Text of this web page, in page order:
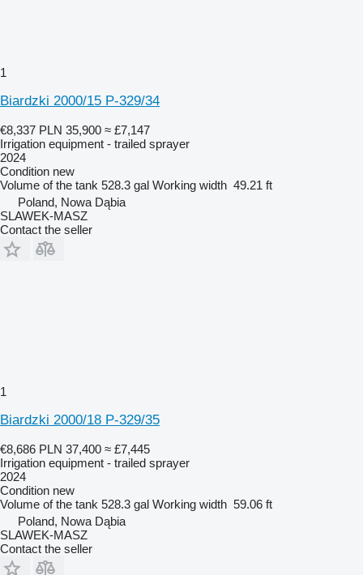
1
Biardzki 2000/15 P-329/34
€8,337 PLN 35,900 ≈ £7,147
Irrigation equipment - trailed sprayer
2024
Condition new
Volume of the tank 528.3 gal Working width 49.21 ft
Poland, Nowa Dąbia
SLAWEK-MASZ
Contact the seller
1
Biardzki 2000/18 P-329/35
€8,686 PLN 37,400 ≈ £7,445
Irrigation equipment - trailed sprayer
2024
Condition new
Volume of the tank 528.3 gal Working width 59.06 ft
Poland, Nowa Dąbia
SLAWEK-MASZ
Contact the seller